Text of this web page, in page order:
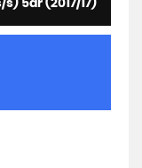
s) 5dr (2017/17)